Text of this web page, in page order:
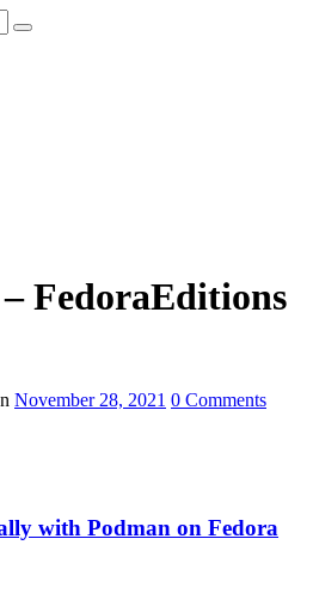
FedoraEditions
November 28, 2021 0 Comments
with Podman on Fedora